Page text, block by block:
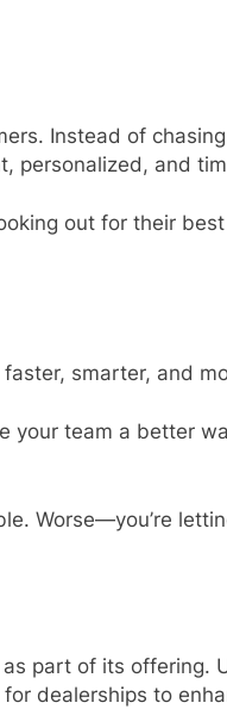
Instead of
personalized, and
out for their
smarter, and
your team a better
Worse—you’re
part of its offering.
dealerships to